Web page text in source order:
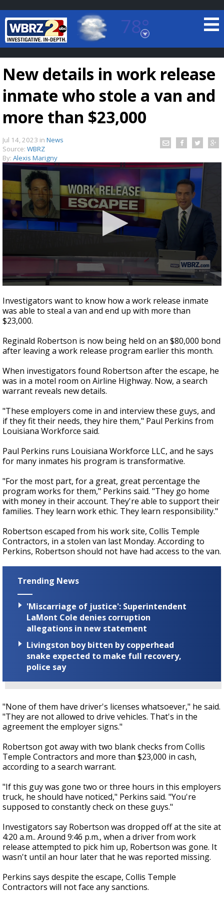
78°
Baton Rouge, Louisiana
7 DAY FORECAST
A discarded SpaceX rocket is on a high-
New details in work release
inmate who stole a van and
more than $23,000
Jul 14, 2023 in News
Source: WBRZ
By: Alexis Marigny
seconds
of
2
minutes,
seconds
Investigators want to know how a work release inmate
was able to steal a van and end up with more than
$23,000.
Reginald Robertson is now being held on an $80,000 bond
after leaving a work release program earlier this month.
When investigators found Robertson after the escape, he
was in a motel room on Airline Highway. Now, a search
warrant reveals new details.
"These employers come in and interview these guys, and
if they fit their needs, they hire them," Paul Perkins from
Louisiana Workforce said.
Paul Perkins runs Louisiana Workforce LLC, and he says
for many inmates his program is transformative.
"For the most part, for a great, great percentage the
program works for them," Perkins said. "They go home
with money in their account. They're able to support their
families. They learn work ethic. They learn responsibility."
Robertson escaped from his work site, Collis Temple
Contractors, in a stolen van last Monday. According to
Perkins, Robertson should not have had access to the van.
Trending News
'Miscarriage of justice': Superintendent
LaMont Cole denies corruption
allegations in new statement
Livingston boy bitten by copperhead
snake expected to make full recovery,
police say
"None of them have driver's licenses whatsoever," he said.
"They are not allowed to drive vehicles. That's in the
agreement the employer signs."
Robertson got away with two blank checks from Collis
Temple Contractors and more than $23,000 in cash,
according to a search warrant.
"If this guy was gone two or three hours in this employers
truck, he should have noticed," Perkins said. "You're
supposed to constantly check on these guys."
Investigators say Robertson was dropped off at the site at
4:20 a.m.. Around 9:46 p.m., when a driver from work
release attempted to pick him up, Robertson was gone. It
wasn't until an hour later that he was reported missing.
Perkins says despite the escape, Collis Temple
Contractors will not face any sanctions.